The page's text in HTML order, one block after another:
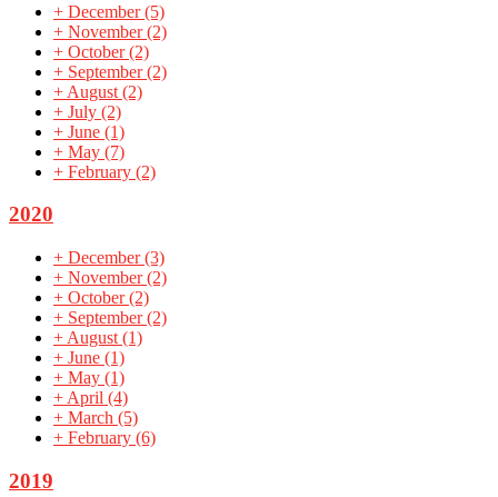
+ December(5)
+ November(2)
+ October(2)
+ September(2)
+ August (2)
+ July (2)
+ June (1)
+ May (7)
+ February (2)
2020
+ December(3)
+ November(2)
+ October(2)
+ September(2)
+ August (1)
+ June (1)
+ May (1)
+ April (4)
+ March (5)
+ February (6)
2019